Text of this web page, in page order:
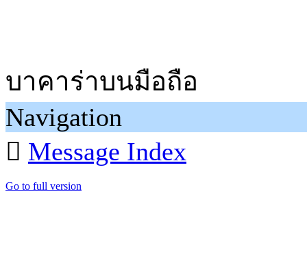
บาคาร่าบนมือถือ
Navigation
 Message Index
Go to full version